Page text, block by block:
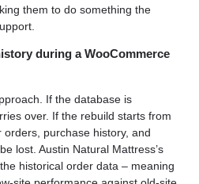
them to do something the
during a WooCommerce
If the database is
over. If the rebuild starts from
purchase history, and
lost. Austin Natural Mattress’s
historical order data – meaning